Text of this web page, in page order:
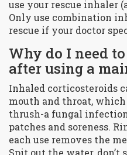
use your rescue inhaler
Only use combination
rescue if your doctor
Why do I need
after using a
Inhaled corticosteroids
mouth and throat,
thrush-a fungal
patches and soreness.
each use removes the